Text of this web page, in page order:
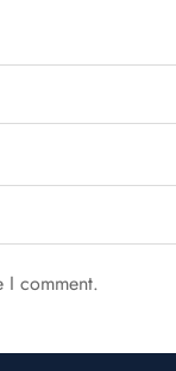
I comment.